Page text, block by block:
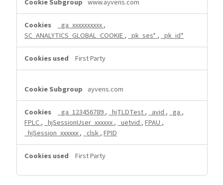
Cookies
www.ayvens.com
_ga_xxxxxxxxxx,
SC_ANALYTICS_GLOBAL_COOKIE,_pk_ses*,_pk_id*
First Party
ayvens.com
_ga_123456789,_hjTLDTest,_avid,_ga,
FPLC,_hjSessionUser_xxxxxx,_uetvid,FPAU,
_hjSession_xxxxxx,_clsk,FPID
First Party